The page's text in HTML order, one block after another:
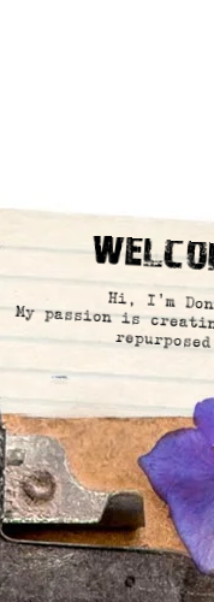
Hi, I’m
My passion is